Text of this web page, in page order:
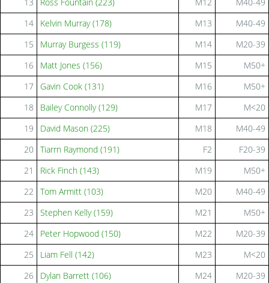
14
Kelvin Murray (178) M13
M40-49
15
Murray Burgess (119) M14
M20-39
16
Matt Jones (156) M15
M50+
17
Gavin Cook (131) M16
M50+
18
Bailey Connolly (129) M17
M<20
19
David Mason (225) M18
M40-49
20 Tiarrn Raymond (191) F2
F20-39
21
Rick Finch (143) M19
M50+
22
Tom Armitt (103) M20
M40-49
23
Stephen Kelly (159) M21
M50+
24
Peter Hopwood (150) M22
M20-39
25
Liam Fell (142) M23
M<20
26
Dylan Barrett (106) M24
M20-39